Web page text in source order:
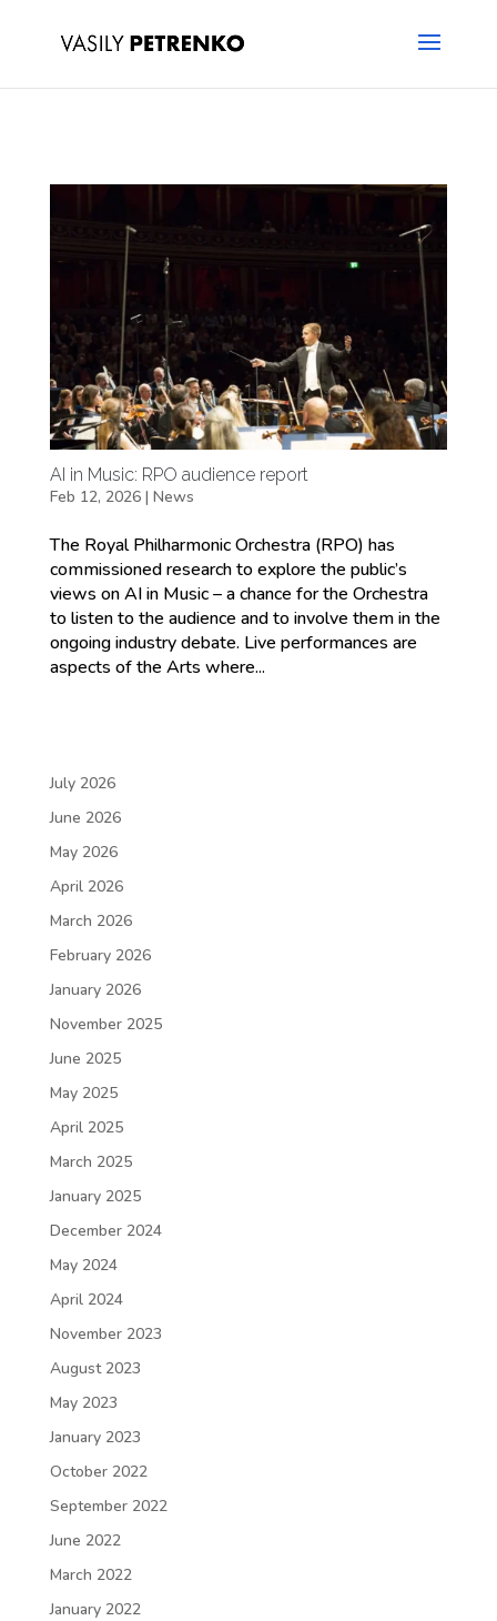
AI in Music: RPO audience report
Feb 12, 2026| News
The Royal Philharmonic Orchestra (RPO) has
commissioned research to explore the public’s
views on AI in Music – a chance for the Orchestra
to listen to the audience and to involve them in the
ongoing industry debate. Live performances are
aspects of the Arts where...
July 2026
June 2026
May 2026
April 2026
March 2026
February 2026
January 2026
November 2025
June 2025
May 2025
April 2025
March 2025
January 2025
December 2024
May 2024
April 2024
November 2023
August 2023
May 2023
January 2023
October 2022
September 2022
June 2022
March 2022
January 2022